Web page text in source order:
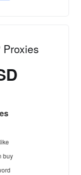
Proxies
buy